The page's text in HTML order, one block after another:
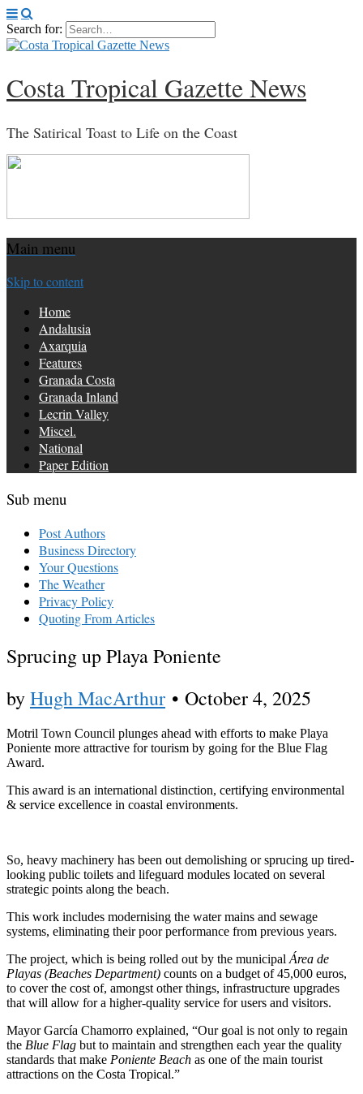
Search for:
Costa Tropical Gazette News
The Satirical Toast to Life on the Coast
Main menu
Skip to content
Home
Andalusia
Axarquia
Features
Granada Costa
Granada Inland
Lecrin Valley
Miscel.
National
Paper Edition
Sub menu
Post Authors
Business Directory
Your Questions
The Weather
Privacy Policy
Quoting From Articles
Sprucing up Playa Poniente
byHugh MacArthur • October 4, 2025
Motril Town Council plunges ahead with efforts to make Playa
Poniente more attractive for tourism by going for the Blue Flag
Award.
This award is an international distinction, certifying environmental
& service excellence in coastal environments.
So, heavy machinery has been out demolishing or sprucing up tired-
looking public toilets and lifeguard modules located on several
strategic points along the beach.
This work includes modernising the water mains and sewage
systems, eliminating their poor performance from previous years.
The project, which is being rolled out by the municipalÁrea de
Playas (Beaches Department) counts on a budget of 45,000 euros,
to cover the cost of, amongst other things, infrastructure upgrades
that will allow for a higher-quality service for users and visitors.
Mayor García Chamorro explained, “Our goal is not only to regain
the Blue Flag but to maintain and strengthen each year the quality
standards that make Poniente Beach as one of the main tourist
attractions on the Costa Tropical.”